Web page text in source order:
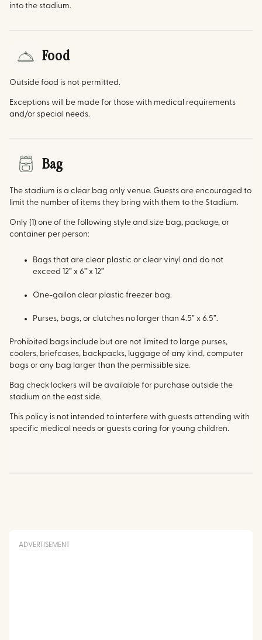
into the stadium.
Food
Outside food is not permitted.
Exceptions will be made for those with medical requirements
and/or special needs.
Bag
The stadium is a clear bag only venue. Guests are encouraged to
limit the number of items they bring with them to the Stadium.
Only (1) one of the following style and size bag, package, or
container per person:
Bags that are clear plastic or clear vinyl and do not
exceed 12” x 6” x 12”
One-gallon clear plastic freezer bag.
Purses, bags, or clutches no larger than 4.5” x 6.5”.
Prohibited bags include but are not limited to large purses,
coolers, briefcases, backpacks, luggage of any kind, computer
bags or any bag larger than the permissible size.
Bag check lockers will be available for purchase outside the
stadium on the east side.
This policy is not intended to interfere with guests attending with
specific medical needs or guests caring for young children.
ADVERTISEMENT